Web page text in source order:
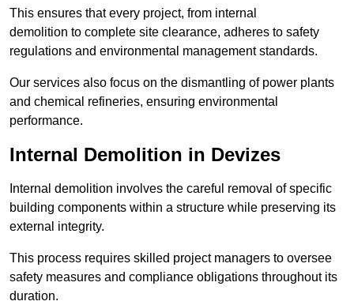
This ensures that every project, from internal
demolition to complete site clearance, adheres to safety
regulations and environmental management standards.
Our services also focus on the dismantling of power plants
and chemical refineries, ensuring environmental
performance.
Internal Demolition in Devizes
Internal demolition involves the careful removal of specific
building components within a structure while preserving its
external integrity.
This process requires skilled project managers to oversee
safety measures and compliance obligations throughout its
duration.